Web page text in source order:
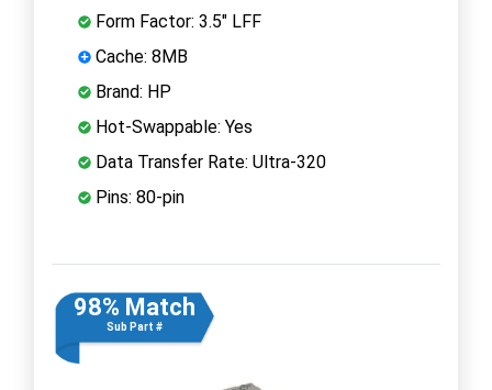
Form Factor: 3.5" LFF
Cache: 8MB
Brand: HP
Hot-Swappable: Yes
Data Transfer Rate: Ultra-320
Pins: 80-pin
98% Match
Sub Part #